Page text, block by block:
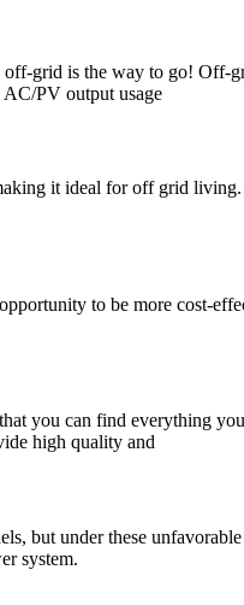
grid is the way to go! Off-
PV output usage
it ideal for off grid
to be more cost-
you can find everything
high quality and
but under these
system.